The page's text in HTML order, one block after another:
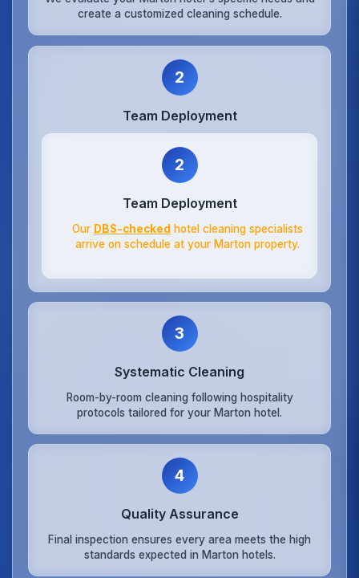
create a customized cleaning schedule.
2
Team Deployment
2
Team Deployment
Our DBS-checked hotel cleaning specialists
arrive on schedule at your Marton property.
3
Systematic Cleaning
Room-by-room cleaning following hospitality
protocols tailored for your Marton hotel.
4
Quality Assurance
Final inspection ensures every area meets the high
standards expected in Marton hotels.